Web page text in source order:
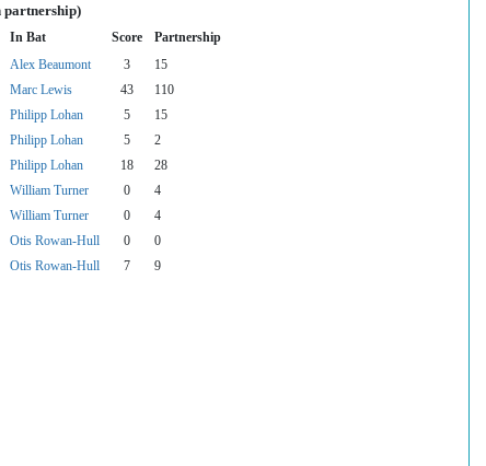
partnership)
In Bat Score Partnership
Alex Beaumont 3
15
Marc Lewis 43
110
Philipp Lohan 5
15
Philipp Lohan 5
2
Philipp Lohan 18
28
William Turner 0
4
William Turner 0
4
Otis Rowan-Hull 0
0
Otis Rowan-Hull 7
9